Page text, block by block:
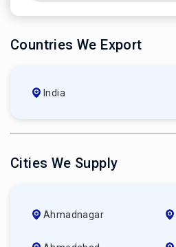
Countries We Export
India
Cities We Supply
Ahmadnagar